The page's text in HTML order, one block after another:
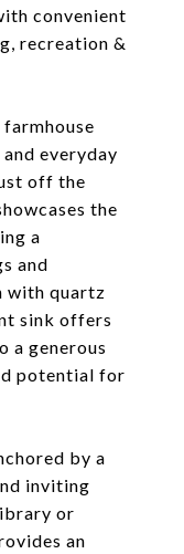
convenient
recreation &
everyday
off the
the
a
and
with quartz
sink offers
a generous
potential for
by a
inviting
or
an